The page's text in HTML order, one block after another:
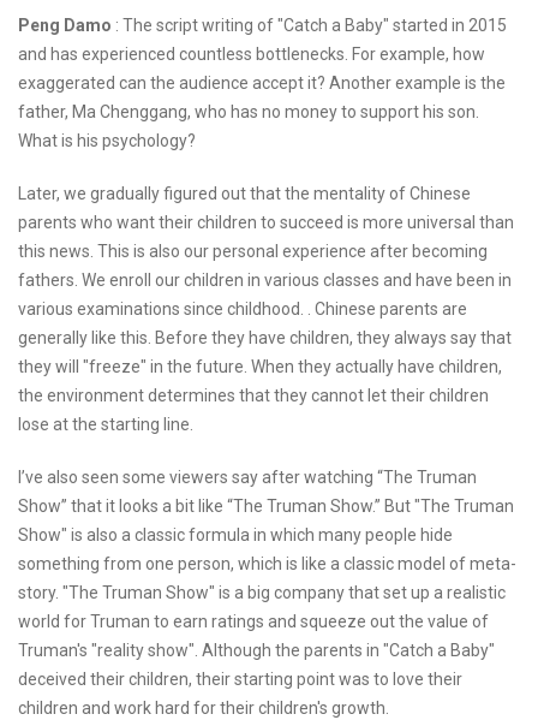
Peng Damo : The script writing of "Catch a Baby" started in 2015
and has experienced countless bottlenecks. For example, how
exaggerated can the audience accept it? Another example is the
father, Ma Chenggang, who has no money to support his son.
What is his psychology?
Later, we gradually figured out that the mentality of Chinese
parents who want their children to succeed is more universal than
this news. This is also our personal experience after becoming
fathers. We enroll our children in various classes and have been in
various examinations since childhood. . Chinese parents are
generally like this. Before they have children, they always say that
they will "freeze" in the future. When they actually have children,
the environment determines that they cannot let their children
lose at the starting line.
I’ve also seen some viewers say after watching “The Truman
Show” that it looks a bit like “The Truman Show.” But "The Truman
Show" is also a classic formula in which many people hide
something from one person, which is like a classic model of meta-
story. "The Truman Show" is a big company that set up a realistic
world for Truman to earn ratings and squeeze out the value of
Truman's "reality show". Although the parents in "Catch a Baby"
deceived their children, their starting point was to love their
children and work hard for their children's growth.